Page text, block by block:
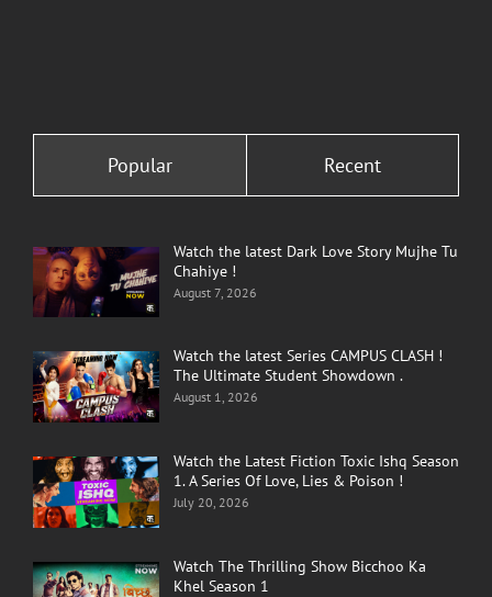
Popular Recent
Watch the latest Dark Love Story Mujhe Tu
Chahiye !
August 7, 2026
Watch the latest Series CAMPUS CLASH !
The Ultimate Student Showdown .
August 1, 2026
Watch the Latest Fiction Toxic Ishq Season
1. A Series Of Love, Lies & Poison !
July 20, 2026
Watch The Thrilling Show Bicchoo Ka
Khel Season 1